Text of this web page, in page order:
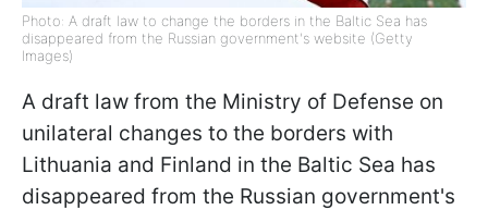
Photo: A draft law to change the borders in the Baltic Sea has
disappeared from the Russian government's website (Getty
Images)
A draft law from the Ministry of Defense on
unilateral changes to the borders with
Lithuania and Finland in the Baltic Sea has
disappeared from the Russian government's